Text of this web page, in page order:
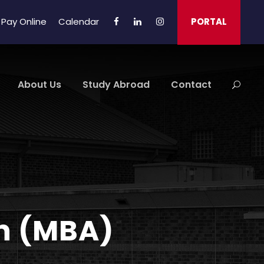
Pay Online Calendar PORTAL
About Us Study Abroad Contact
(MBA)